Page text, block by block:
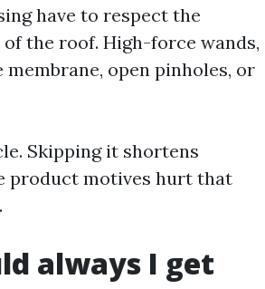
have to respect the
the roof. High-force wands,
open pinholes, or
Skipping it shortens
product motives hurt that
always I get